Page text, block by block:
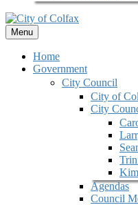
Menu
Home
Government
City Council
City of
City
Agendas
Council